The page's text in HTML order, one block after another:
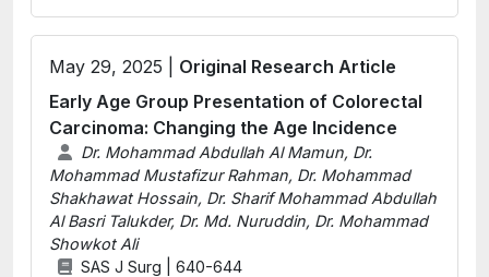
May 29, 2025 | Original Research Article
Early Age Group Presentation of Colorectal
Carcinoma: Changing the Age Incidence
Dr. Mohammad Abdullah Al Mamun, Dr.
Mohammad Mustafizur Rahman, Dr. Mohammad
Shakhawat Hossain, Dr. Sharif Mohammad Abdullah
Al Basri Talukder, Dr. Md. Nuruddin, Dr. Mohammad
Showkot Ali
SAS J Surg | 640-644